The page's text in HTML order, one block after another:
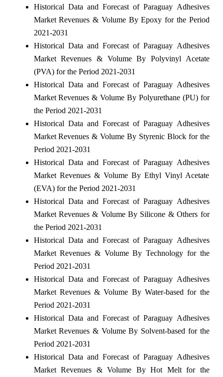
Historical Data and Forecast of Paraguay Adhesives
Market Revenues & Volume By Epoxy for the Period
2021-2031
Historical Data and Forecast of Paraguay Adhesives
Market Revenues & Volume By Polyvinyl Acetate
(PVA) for the Period 2021-2031
Historical Data and Forecast of Paraguay Adhesives
Market Revenues & Volume By Polyurethane (PU) for
the Period 2021-2031
Historical Data and Forecast of Paraguay Adhesives
Market Revenues & Volume By Styrenic Block for the
Period 2021-2031
Historical Data and Forecast of Paraguay Adhesives
Market Revenues & Volume By Ethyl Vinyl Acetate
(EVA) for the Period 2021-2031
Historical Data and Forecast of Paraguay Adhesives
Market Revenues & Volume By Silicone & Others for
the Period 2021-2031
Historical Data and Forecast of Paraguay Adhesives
Market Revenues & Volume By Technology for the
Period 2021-2031
Historical Data and Forecast of Paraguay Adhesives
Market Revenues & Volume By Water-based for the
Period 2021-2031
Historical Data and Forecast of Paraguay Adhesives
Market Revenues & Volume By Solvent-based for the
Period 2021-2031
Historical Data and Forecast of Paraguay Adhesives
Market Revenues & Volume By Hot Melt for the